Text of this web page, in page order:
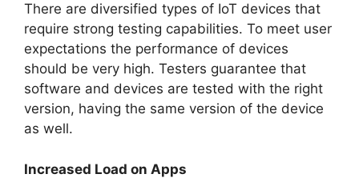
There are diversified types of IoT devices that
require strong testing capabilities. To meet user
expectations the performance of devices
should be very high. Testers guarantee that
software and devices are tested with the right
version, having the same version of the device
as well.
Increased Load on Apps